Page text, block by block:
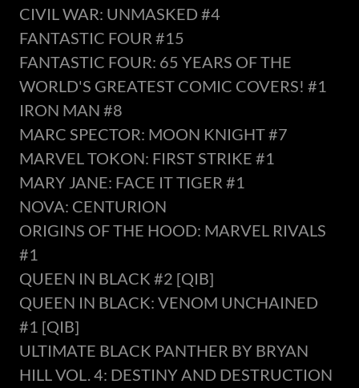
CIVIL WAR: UNMASKED #4
FANTASTIC FOUR #15
FANTASTIC FOUR: 65 YEARS OF THE
WORLD'S GREATEST COMIC COVERS! #1
IRON MAN #8
MARC SPECTOR: MOON KNIGHT #7
MARVEL TOKON: FIRST STRIKE #1
MARY JANE: FACE IT TIGER #1
NOVA: CENTURION
ORIGINS OF THE HOOD: MARVEL RIVALS
#1
QUEEN IN BLACK #2 [QIB]
QUEEN IN BLACK: VENOM UNCHAINED
#1 [QIB]
ULTIMATE BLACK PANTHER BY BRYAN
HILL VOL. 4: DESTINY AND DESTRUCTION